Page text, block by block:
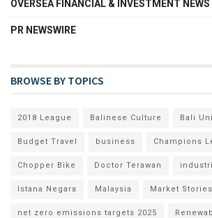
OVERSEA FINANCIAL & INVESTMENT NEWS
PR NEWSWIRE
BROWSE BY TOPICS
2018 League Balinese Culture Bali
Budget Travel business Champions
Chopper Bike Doctor Terawan
Istana Negara Malaysia Market Stories
net zero emissions targets 2025